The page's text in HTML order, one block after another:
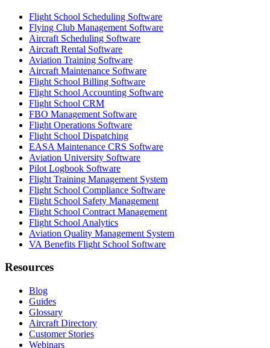
Flight School Scheduling Software
Flying Club Management Software
Aircraft Scheduling Software
Aircraft Rental Software
Aviation Training Software
Aircraft Maintenance Software
Flight School Billing Software
Flight School Accounting Software
Flight School CRM
FBO Management Software
Flight Operations Software
Flight School Dispatching
EASA Maintenance CRS Software
Aviation University Software
Pilot Logbook Software
Flight Training Management System
Flight School Compliance Software
Flight School Safety Management
Flight School Contract Management
Flight School Analytics
Aviation Quality Management System
VA Benefits Flight School Software
Resources
Blog
Guides
Glossary
Aircraft Directory
Customer Stories
Webinars